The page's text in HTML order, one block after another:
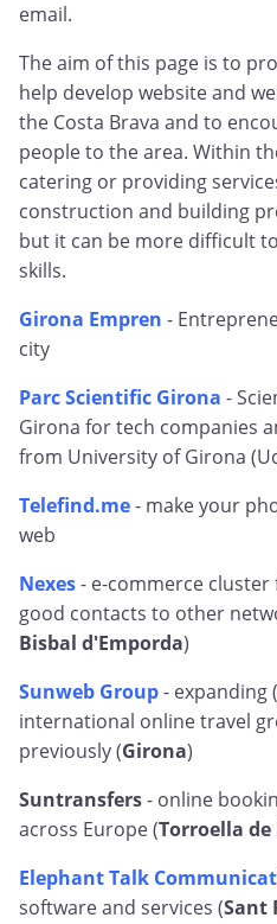
email.
The aim of this page is to
help develop website and
the Costa Brava and to
people to the area. Within
catering or providing
construction and building
but it can be more difficult
skills.
Girona Empren -
city
Parc Scientific Girona -
Girona for tech companies
from University of Girona
Telefind.me- make your
web
Nexes- e-commerce
good contacts to other
Bisbal d'Emporda)
Sunweb Group- expanding
international online travel
previously (Girona)
Suntransfers- online
across Europe (Torroella
Elephant Talk
software and services (Sant